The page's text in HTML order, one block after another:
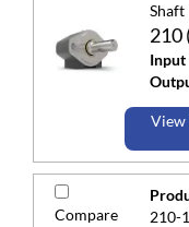
Shaft
210
Input
View
Compare
210-